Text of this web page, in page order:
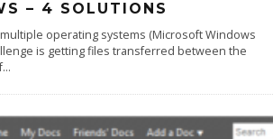
– 4 SOLUTIONS
operating systems (Microsoft Windows
is getting files transferred between the
...